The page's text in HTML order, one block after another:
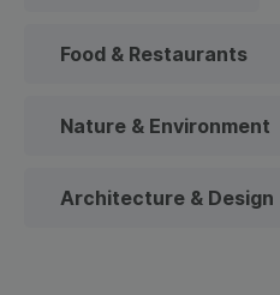
Food & Restaurants
Nature & Environment
Architecture & Design